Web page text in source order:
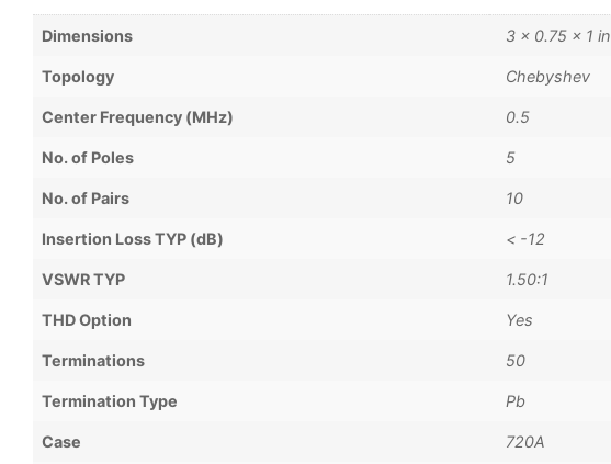
Dimensions 3 × 0.75 × 1 in
Topology Chebyshev
Center Frequency (MHz) 0.5
No. of Poles 5
No. of Pairs 10
Insertion Loss TYP (dB) < -12
VSWR TYP 1.50:1
THD Option Yes
Terminations 50
Termination Type Pb
Case 720A